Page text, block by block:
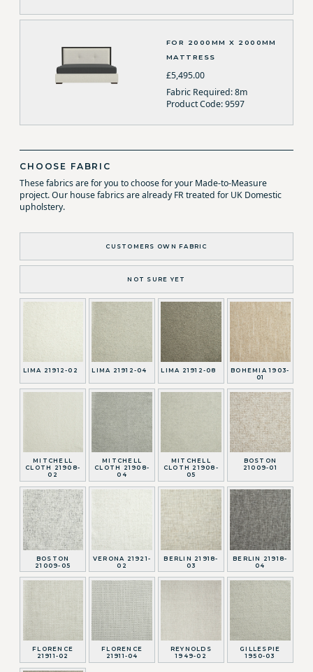
FOR 2000MM X 2000MM
MATTRESS
£5,495.00
Fabric Required: 8m
Product Code: 9597
CHOOSE FABRIC
These fabrics are for you to choose for your Made-to-Measure
project. Our house fabrics are already FR treated for UK Domestic
upholstery.
CUSTOMERS OWN FABRIC
NOT SURE YET
LIMA 21912-02 LIMA 21912-04 LIMA 21912-08
BOHEMIA 1903-
01
MITCHELL
CLOTH 21908-
02
MITCHELL
CLOTH 21908-
04
MITCHELL
CLOTH 21908-
05
BOSTON
21009-01
BOSTON
21009-05
VERONA 21921-
02
BERLIN 21918-
03
BERLIN 21918-
04
FLORENCE
21911-02
FLORENCE
21911-04
REYNOLDS
1949-02
GILLESPIE
1950-03